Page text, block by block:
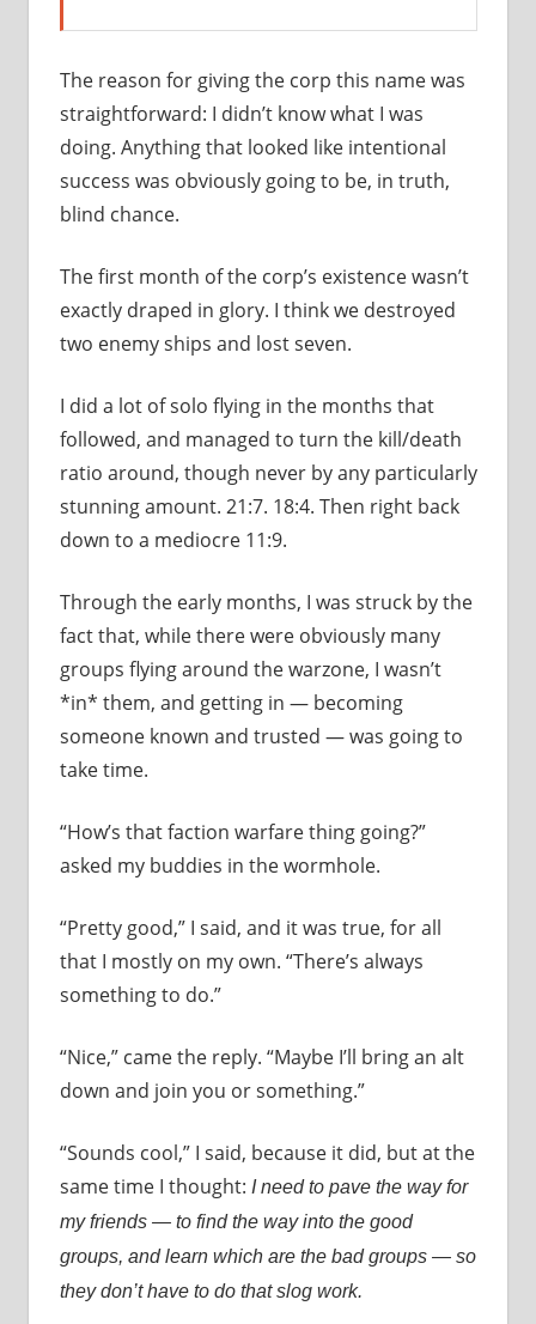
The reason for giving the corp this name was
straightforward: I didn’t know what I was
doing. Anything that looked like intentional
success was obviously going to be, in truth,
blind chance.
The first month of the corp’s existence wasn’t
exactly draped in glory. I think we destroyed
two enemy ships and lost seven.
I did a lot of solo flying in the months that
followed, and managed to turn the kill/death
ratio around, though never by any particularly
stunning amount. 21:7. 18:4. Then right back
down to a mediocre 11:9.
Through the early months, I was struck by the
fact that, while there were obviously many
groups flying around the warzone, I wasn’t
*in* them, and getting in — becoming
someone known and trusted — was going to
take time.
“How’s that faction warfare thing going?”
asked my buddies in the wormhole.
“Pretty good,” I said, and it was true, for all
that I mostly on my own. “There’s always
something to do.”
“Nice,” came the reply. “Maybe I’ll bring an alt
down and join you or something.”
“Sounds cool,” I said, because it did, but at the
same time I thought: I need to pave the way for
my friends — to find the way into the good
groups, and learn which are the bad groups — so
they don’t have to do that slog work.